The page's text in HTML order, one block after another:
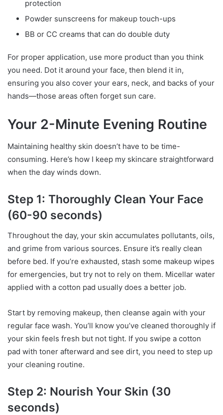
protection
Powder sunscreens for makeup touch-ups
BB or CC creams that can do double duty
For proper application, use more product than you think
you need. Dot it around your face, then blend it in,
ensuring you also cover your ears, neck, and backs of your
hands—those areas often forget sun care.
Your 2-Minute Evening Routine
Maintaining healthy skin doesn’t have to be time-
consuming. Here’s how I keep my skincare straightforward
when the day winds down.
Step 1: Thoroughly Clean Your Face
(60-90 seconds)
Throughout the day, your skin accumulates pollutants, oils,
and grime from various sources. Ensure it’s really clean
before bed. If you’re exhausted, stash some makeup wipes
for emergencies, but try not to rely on them. Micellar water
applied with a cotton pad usually does a better job.
Start by removing makeup, then cleanse again with your
regular face wash. You’ll know you’ve cleaned thoroughly if
your skin feels fresh but not tight. If you swipe a cotton
pad with toner afterward and see dirt, you need to step up
your cleaning routine.
Step 2: Nourish Your Skin (30
seconds)